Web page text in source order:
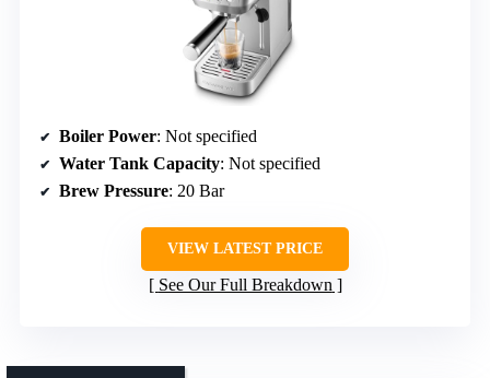
Boiler Power: Not specified
Water Tank Capacity: Not specified
Brew Pressure: 20 Bar
VIEW LATEST PRICE
See Our Full Breakdown